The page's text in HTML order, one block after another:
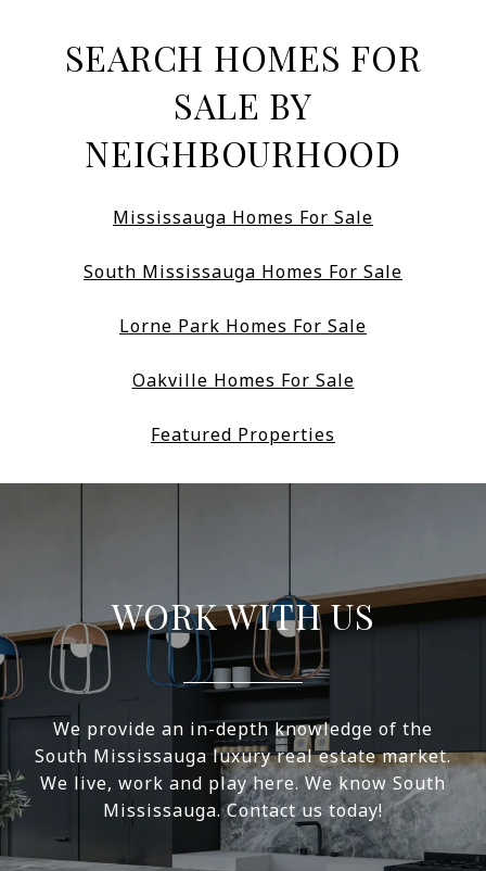
SEARCH HOMES FOR
SALE BY
NEIGHBOURHOOD
Mississauga Homes For Sale
South Mississauga Homes For Sale
Lorne Park Homes For Sale
Oakville Homes For Sale
Featured Properties
WORK WITH US
We provide an in-depth knowledge of the
South Mississauga luxury real estate market.
We live, work and play here. We know South
Mississauga. Contact us today!